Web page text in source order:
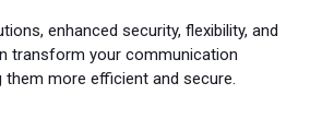
enhanced security, flexibility, and
transform your communication
more efficient and secure.